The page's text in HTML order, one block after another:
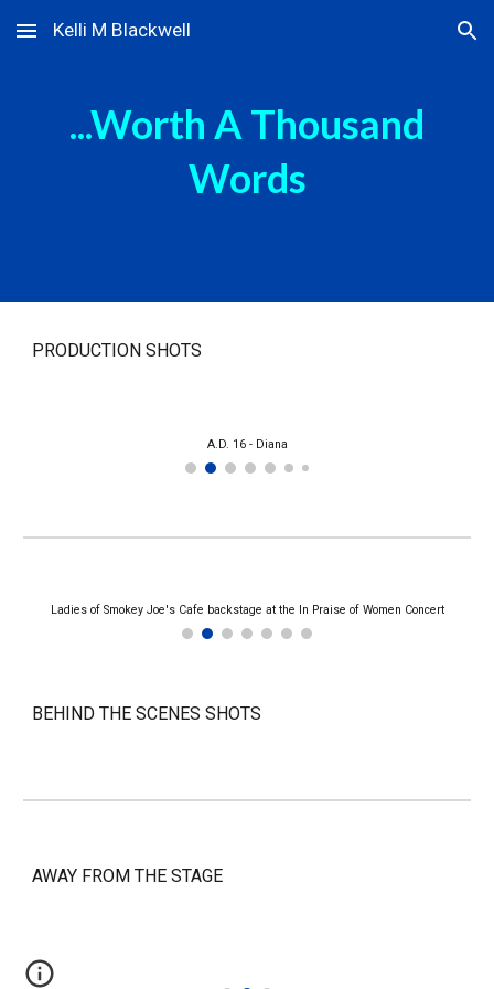
Skip to main content Skip to navigation
Kelli M Blackwell
...Worth A Thousand
Words
PRODUCTION SHOTS
A.D. 16 - Diana
Ladies of Smokey Joe's Cafe backstage at the In Praise of Women Concert
BEHIND THE SCENES SHOTS
AWAY FROM THE STAGE